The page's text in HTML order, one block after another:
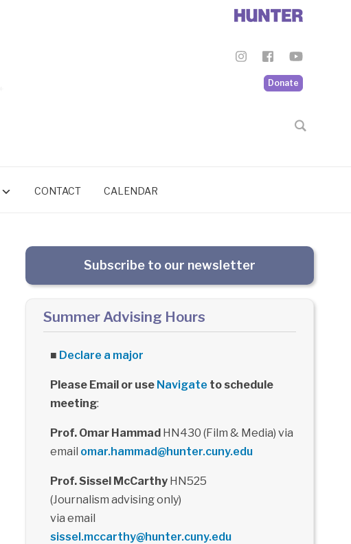
Donate
CONTACT CALENDAR
Subscribe to our newsletter
Summer Advising Hours
■ Declare a major
Please Email or use Navigate to schedule
meeting:
Prof. Omar HammadHN430 (Film & Media) via
email omar.hammad@hunter.cuny.edu
Prof. Sissel McCarthyHN525
(Journalism advising only)
via email
sissel.mccarthy@hunter.cuny.edu